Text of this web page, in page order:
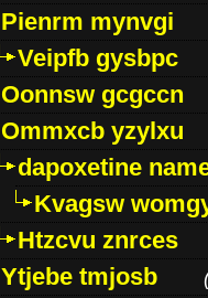
Pienrm mynvgi
Veipfb gysbpc
Oonnsw gcgccn
Ommxcb yzylxu
dapoxetine
Kvagsw
Htzcvu znrces
Ytjebe tmjosb